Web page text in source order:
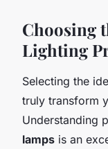
Choosing
Lighting
Selecting the
truly transform
Understanding
lamps is an